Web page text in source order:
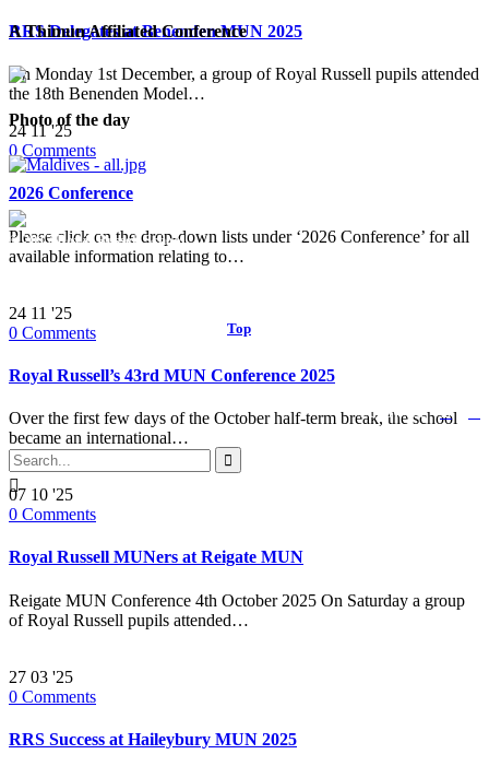
RRS Delegates at Benenden MUN 2025
On Monday 1st December, a group of Royal Russell pupils attended
the 18th Benenden Model…
2411 '25
0 Comments
2026 Conference
Please click on the drop-down lists under ‘2026 Conference’ for all
available information relating to…
24 11 '25
0 Comments
Royal Russell’s 43rd MUN Conference 2025
Over the first few days of the October half-term break, the school
became an international…
07 10 '25
0 Comments
Royal Russell MUNers at Reigate MUN
Reigate MUN Conference 4th October 2025 On Saturday a group
of Royal Russell pupils attended…
27 03 '25
0 Comments
RRS Success at Haileybury MUN 2025
A Thimun Affiliated Conference
Photo of the day
© 2017 Royal Russell School.
Top
Follow us:

